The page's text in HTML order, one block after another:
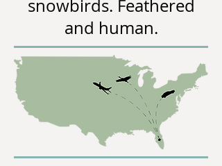
snowbirds. Feathered
and human.